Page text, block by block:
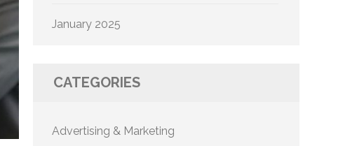
January 2025
CATEGORIES
Advertising & Marketing